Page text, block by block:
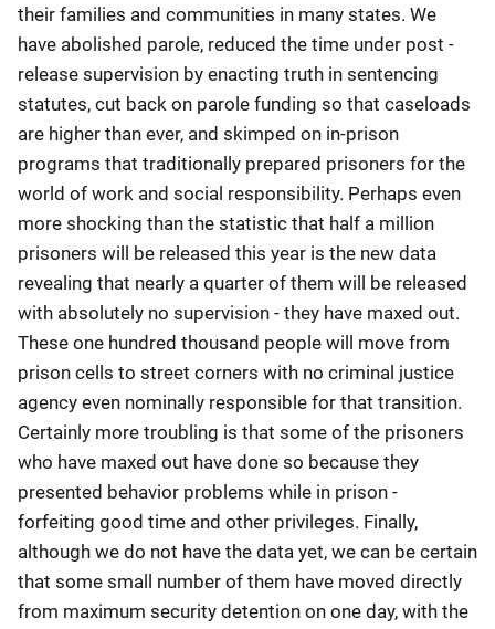
their families and communities in many states. We
have abolished parole, reduced the time under post -
release supervision by enacting truth in sentencing
statutes, cut back on parole funding so that caseloads
are higher than ever, and skimped on in-prison
programs that traditionally prepared prisoners for the
world of work and social responsibility. Perhaps even
more shocking than the statistic that half a million
prisoners will be released this year is the new data
revealing that nearly a quarter of them will be released
with absolutely no supervision - they have maxed out.
These one hundred thousand people will move from
prison cells to street corners with no criminal justice
agency even nominally responsible for that transition.
Certainly more troubling is that some of the prisoners
who have maxed out have done so because they
presented behavior problems while in prison -
forfeiting good time and other privileges. Finally,
although we do not have the data yet, we can be certain
that some small number of them have moved directly
from maximum security detention on one day, with the